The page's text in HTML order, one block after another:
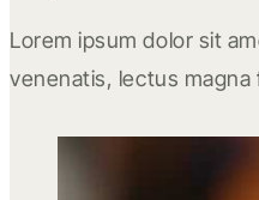
Lorem ipsum dolor sit
venenatis, lectus magna